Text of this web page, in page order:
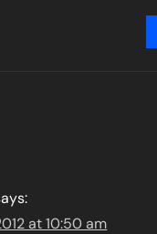
at 10:50 am